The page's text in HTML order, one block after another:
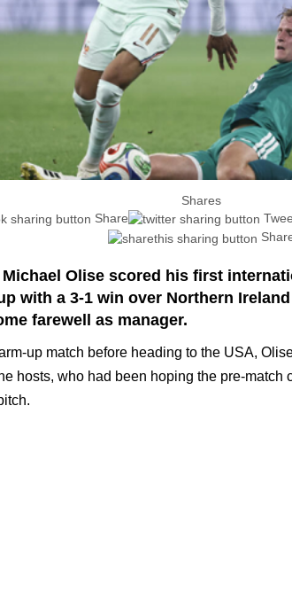
Shares
Share
Olise scored his first
with a 3-1 win over Northern
farewell as manager.
up match before heading to the USA,
hosts, who had been hoping the pre-match